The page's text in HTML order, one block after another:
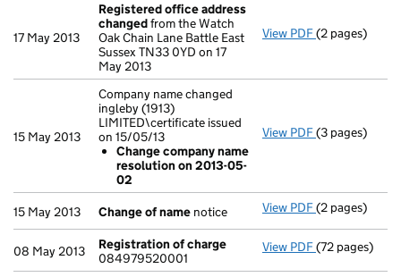
17 May 2013
Registered office address
changedfrom the Watch
Oak Chain Lane Battle East
Sussex TN33 0YD on 17
May 2013
View PDF Registered
(2 pages)
15 May 2013
Company name changed
ingleby (1913)
LIMITED\certificate issued
on 15/05/13
Change company name
resolution on 2013-05-
02
View PDF Company
(3 pages)
15 May 2013 Change of name notice View PDF Change of
(2 pages)
08 May 2013
Registration of charge
084979520001
View PDF Registration
(72 pages)